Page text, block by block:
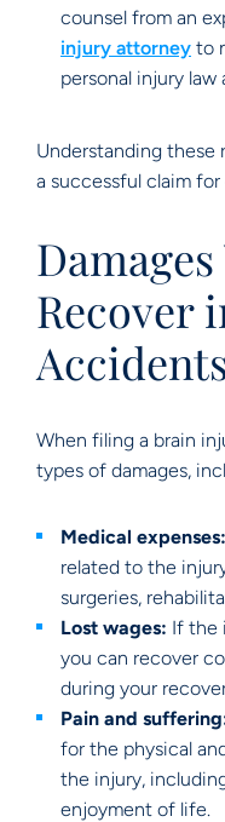
counsel from an
injury attorney to
personal injury
Understanding these
a successful claim
Recover
When filing a brain
types of damages,
Medical expenses:
related to the
surgeries,
Lost wages: If the
you can recover
during your
Pain and
for the physical
the injury,
enjoyment of life.